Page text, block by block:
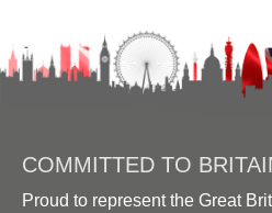
COMMITTED TO
Proud to represent the Great